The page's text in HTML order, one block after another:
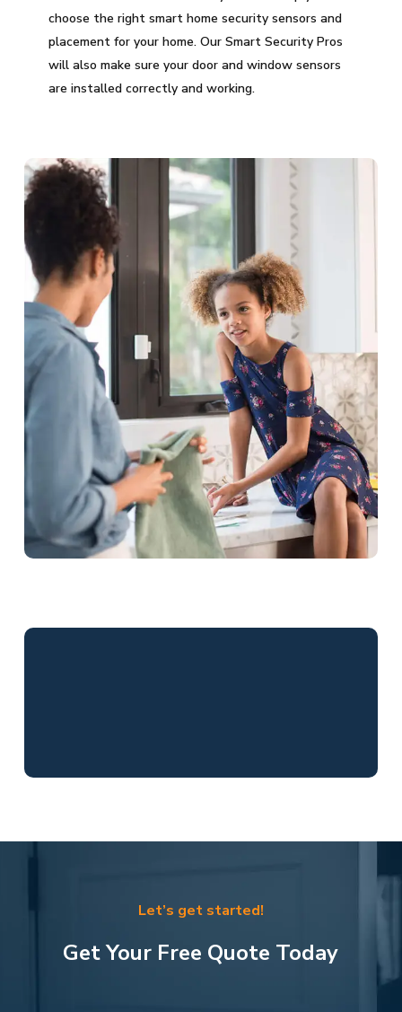
choose the right smart home security sensors and
placement for your home. Our Smart Security Pros
will also make sure your door and window sensors
are installed correctly and working.
Let’s get started!
Get Your Free Quote Today